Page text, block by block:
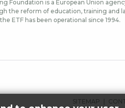
Foundation is a European Union
the reform of education, training and
ETF has been operational since 1994.
SITEMAP